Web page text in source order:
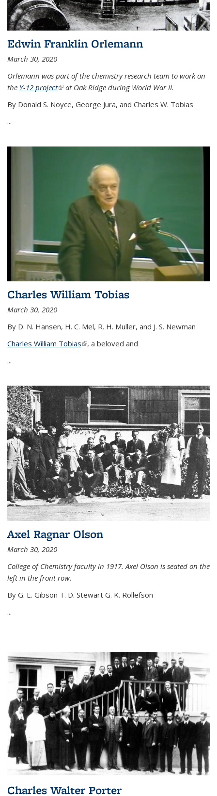
Edwin Franklin Orlemann
March 30, 2020
Orlemann was part of the chemistry research team to work on
the Y-12 project(link is external)
at Oak Ridge during World War II.
By Donald S. Noyce, George Jura, and Charles W. Tobias
...
Charles William Tobias
March 30, 2020
By D. N. Hansen, H. C. Mel, R. H. Muller, and J. S. Newman
Charles William Tobias(link is external)
, a beloved and
...
Axel Ragnar Olson
March 30, 2020
College of Chemistry faculty in 1917. Axel Olson is seated on the
left in the front row.
By G. E. Gibson T. D. Stewart G. K. Rollefson
...
Charles Walter Porter